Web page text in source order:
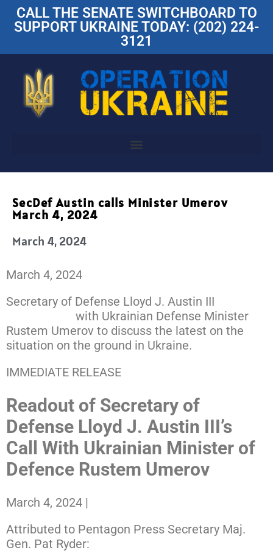
CALL THE SENATE SWITCHBOARD TO
SUPPORT UKRAINE TODAY: (202) 224-
3121
SecDef Austin calls Minister Umerov
March 4, 2024
March 4, 2024
March 4, 2024
Secretary of Defense Lloyd J. Austin III
with Ukrainian Defense Minister
Rustem Umerov to discuss the latest on the
situation on the ground in Ukraine.
IMMEDIATE RELEASE
Readout of Secretary of
Defense Lloyd J. Austin III’s
Call With Ukrainian Minister of
Defence Rustem Umerov
March 4, 2024 |
Attributed to Pentagon Press Secretary Maj.
Gen. Pat Ryder: